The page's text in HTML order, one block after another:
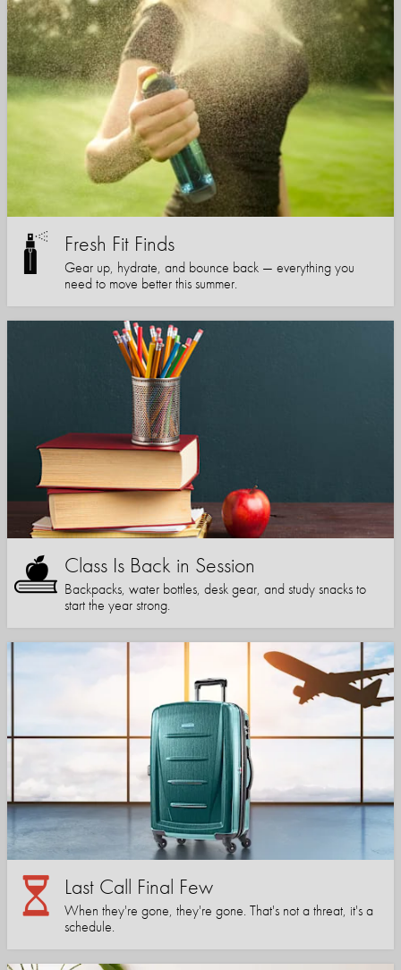
Fresh Fit Finds
Gear up, hydrate, and bounce back — everything you
need to move better this summer.
Class Is Back in Session
Backpacks, water bottles, desk gear, and study snacks to
start the year strong.
Last Call Final Few
When they're gone, they're gone. That's not a threat, it's a
schedule.